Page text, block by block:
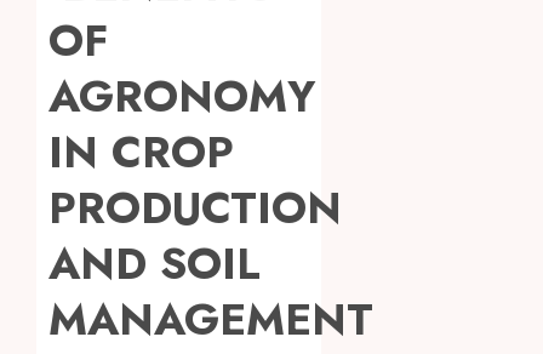
OF
AGRONOMY
IN CROP
PRODUCTION
AND SOIL
MANAGEMENT